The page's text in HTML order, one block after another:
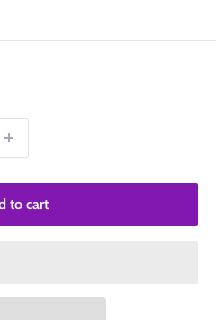
to cart